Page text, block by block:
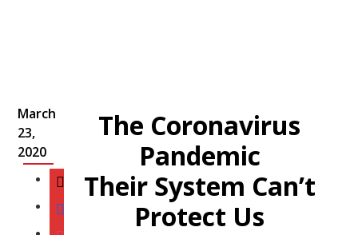
March
23,
2020
The Coronavirus
Pandemic
Their System Can’t
Protect Us